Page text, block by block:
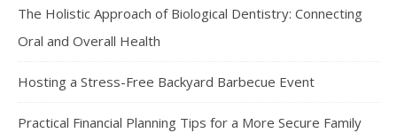
The Holistic Approach of Biological Dentistry: Connecting
Oral and Overall Health
Hosting a Stress-Free Backyard Barbecue Event
Practical Financial Planning Tips for a More Secure Family